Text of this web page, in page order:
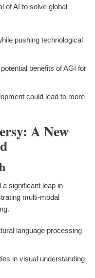
of AI to solve global
pushing technological
benefits of AGI for
could lead to more
A New
significant leap in
multi-modal
language processing
in visual understanding